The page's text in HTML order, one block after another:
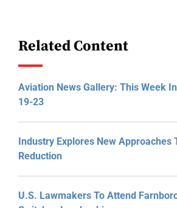
Related Content
Aviation News Gallery: This Week
19-23
Industry Explores New Approaches
Reduction
U.S. Lawmakers To Attend